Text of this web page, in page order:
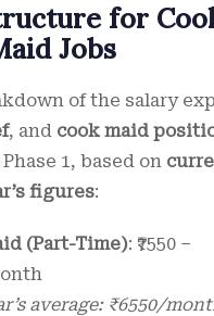
for
Jobs
of the salary
, and cook maid
1, based on
figures:
(Part-Time): ₹7550 –
average: ₹6550/